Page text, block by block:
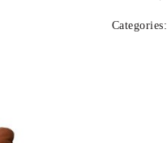
Categories: